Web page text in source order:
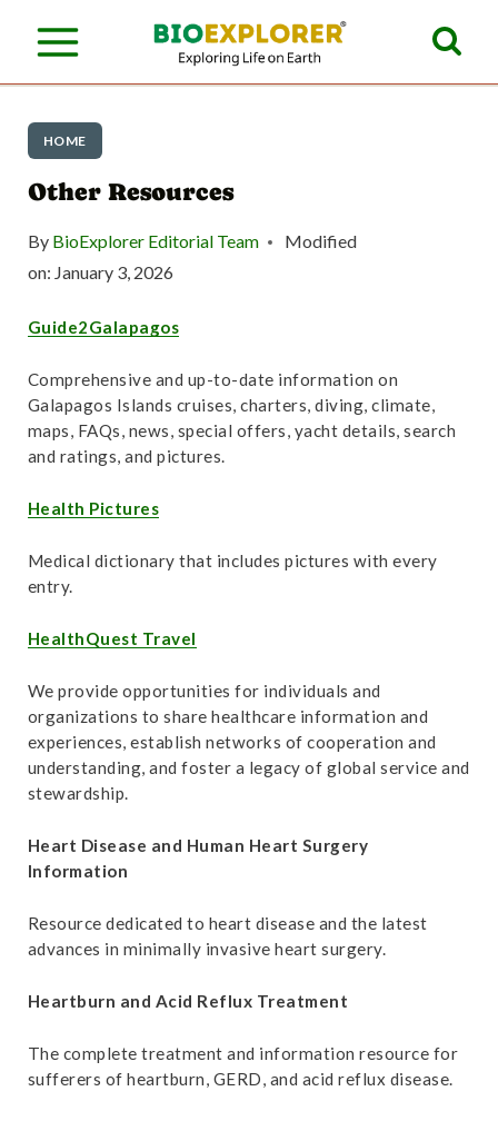
HOME
Other Resources
By BioExplorer Editorial Team
Modified
on: January 3, 2026
Guide2Galapagos
Comprehensive and up-to-date information on
Galapagos Islands cruises, charters, diving, climate,
maps, FAQs, news, special offers, yacht details, search
and ratings, and pictures.
Health Pictures
Medical dictionary that includes pictures with every
entry.
HealthQuest Travel
We provide opportunities for individuals and
organizations to share healthcare information and
experiences, establish networks of cooperation and
understanding, and foster a legacy of global service and
stewardship.
Heart Disease and Human Heart Surgery
Information
Resource dedicated to heart disease and the latest
advances in minimally invasive heart surgery.
Heartburn and Acid Reflux Treatment
The complete treatment and information resource for
sufferers of heartburn, GERD, and acid reflux disease.